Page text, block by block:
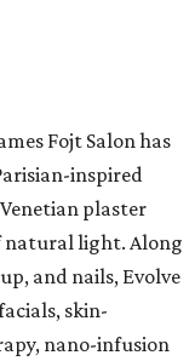
Fojt Salon has
inspired
plaster
natural light. Along
and nails, Evolve
skin-
nano-infusion